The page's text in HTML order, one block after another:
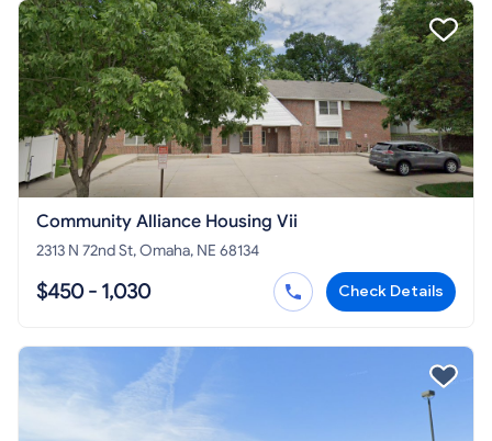
Community Alliance Housing Vii
2313 N 72nd St, Omaha, NE 68134
$450 - 1,030 Check Details